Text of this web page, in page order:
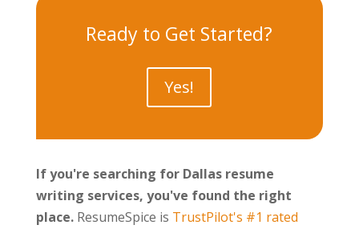
Ready to Get Started?
Yes!
If you're searching for Dallas resume
writing services, you've found the right
place.ResumeSpice is TrustPilot's #1 rated